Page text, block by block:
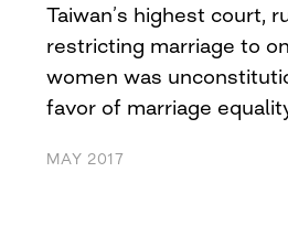
Taiwan’s highest court,
restricting marriage to
women was
favor of marriage
MAY 2017